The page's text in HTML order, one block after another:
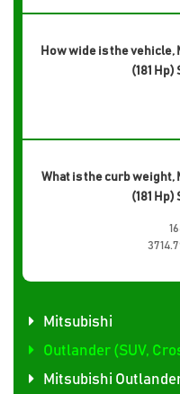
How wide is the vehicle,
(181 Hp)
What is the curb weight,
(181 Hp)
Mitsubishi
Outlander (SUV,
Mitsubishi Outlander